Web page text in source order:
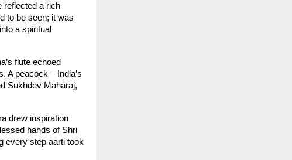
reflected a rich
to be seen; it was
a spiritual
flute echoed
A peacock – India’s
Sukhdev Maharaj,
drew inspiration
hands of Shri
every step aarti took